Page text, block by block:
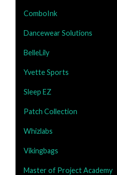
ComboInk
Dancewear Solutions
BelleLily
Yvette Sports
Sleep EZ
Patch Collection
Whizlabs
Vikingbags
Master of Project Academy